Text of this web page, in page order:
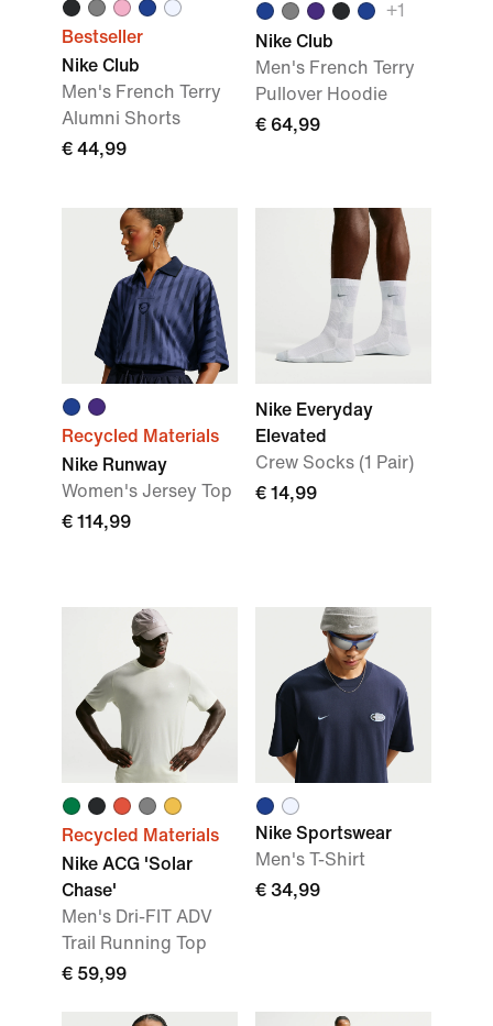
Bestseller
Nike Club
Men's French Terry
Alumni Shorts
€ 44,99
+1
Nike Club
Men's French Terry
Pullover Hoodie
€ 64,99
Recycled Materials
Nike Runway
Women's Jersey Top
€ 114,99
Nike Everyday
Elevated
Crew Socks (1 Pair)
€ 14,99
Recycled Materials
Nike ACG 'Solar
Chase'
Men's Dri-FIT ADV
Trail Running Top
€ 59,99
Nike Sportswear
Men's T-Shirt
€ 34,99